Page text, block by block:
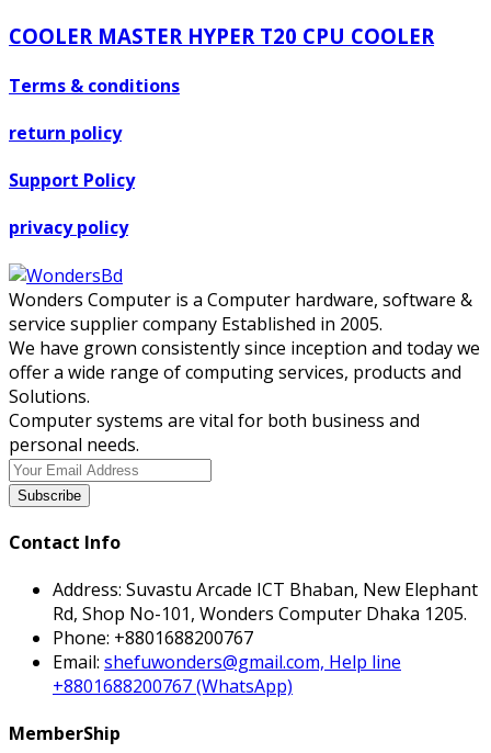
COOLER MASTER HYPER T20 CPU COOLER
Terms & conditions
return policy
Support Policy
privacy policy
Wonders Computer is a Computer hardware, software &
service supplier company Established in 2005.
We have grown consistently since inception and today we
offer a wide range of computing services, products and
Solutions.
Computer systems are vital for both business and
personal needs.
Subscribe
Contact Info
Address: Suvastu Arcade ICT Bhaban, New Elephant
Rd, Shop No-101, Wonders Computer Dhaka 1205.
Phone: +8801688200767
Email: shefuwonders@gmail.com, Help line
+8801688200767 (WhatsApp)
MemberShip